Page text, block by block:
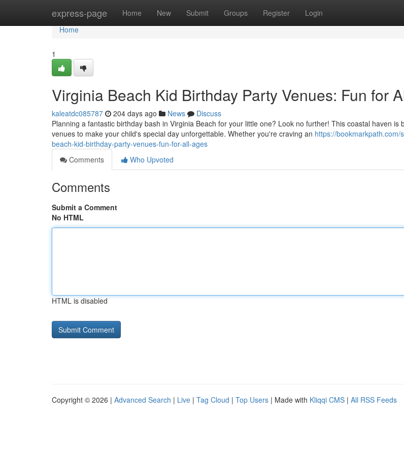
express-page Home New Submit Groups Register Login
Home
Home
1
Virginia Beach Kid Birthday Party Venues: Fun for
kaleatdc085787 204 days ago News
Discuss
Planning a fantastic birthday bash in Virginia Beach for your little one? Look no further! This coastal haven is
venues to make your child's special day unforgettable. Whether you're craving an https://bookmarkpath.com/
beach-kid-birthday-party-venues-fun-for-all-ages
Comments
Who Upvoted
Comments
Submit a Comment
No HTML
HTML is disabled
Copyright © 2026 | Advanced Search | Live | Tag Cloud | Top Users | Made with Kliqqi CMS | All RSS Feeds